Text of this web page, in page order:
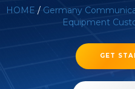
HOME / Germany
Equipment
GET